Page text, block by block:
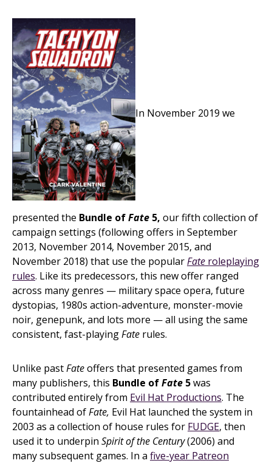
In November 2019 we
presented the Bundle ofFate 5, our fifth collection of
campaign settings (following offers in September
2013, November 2014, November 2015, and
November 2018) that use the popularFate roleplaying
rules. Like its predecessors, this new offer ranged
across many genres — military space opera, future
dystopias, 1980s action-adventure, monster-movie
noir, genepunk, and lots more — all using the same
consistent, fast-playingFate rules.
Unlike pastFateoffers that presented games from
many publishers, this Bundle ofFate 5was
contributed entirely from Evil Hat Productions. The
fountainhead ofFate, Evil Hat launched the system in
2003 as a collection of house rules for FUDGE, then
used it to underpin Spirit of the Century(2006) and
many subsequent games. In a five-year Patreon